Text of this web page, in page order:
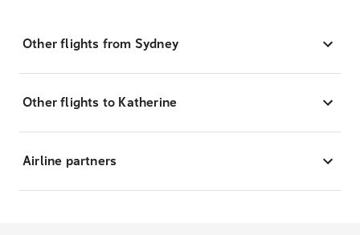
Other flights from Sydney
Other flights to Katherine
Airline partners